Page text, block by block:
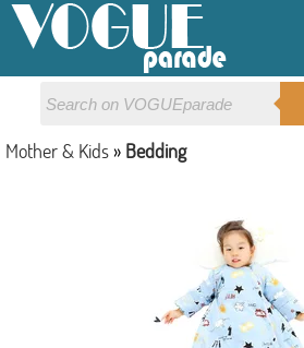
Mother & Kids » Bedding